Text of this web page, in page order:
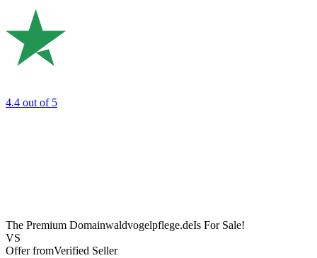
4.4 out of 5
The Premium Domainwaldvogelpflege.deIs For Sale!
VS
Offer fromVerified Seller